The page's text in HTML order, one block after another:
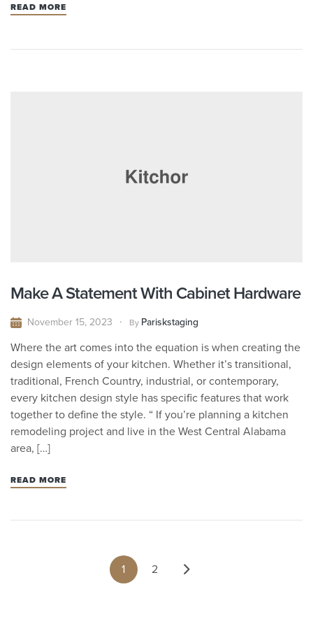
READ MORE
Make A Statement With Cabinet Hardware
November 15, 2023 By Pariskstaging
Where the art comes into the equation is when creating the
design elements of your kitchen. Whether it’s transitional,
traditional, French Country, industrial, or contemporary,
every kitchen design style has specific features that work
together to define the style. “ If you’re planning a kitchen
remodeling project and live in the West Central Alabama
area, […]
READ MORE
1 2